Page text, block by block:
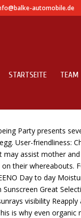
automobile.de
STARTSEITE TEAM
Party presents
User-friendliness:
may assist mother
their whereabouts.
Day to day
Great
visibility
is why even